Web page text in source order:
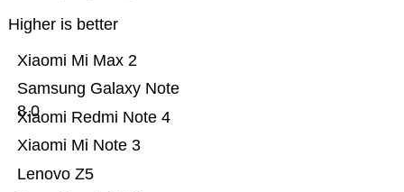
Higher is better
Lenovo Z5
Xiaomi Mi Note 3
Xiaomi Redmi Note 4
Samsung Galaxy Note
8.0
Xiaomi Mi Max 2